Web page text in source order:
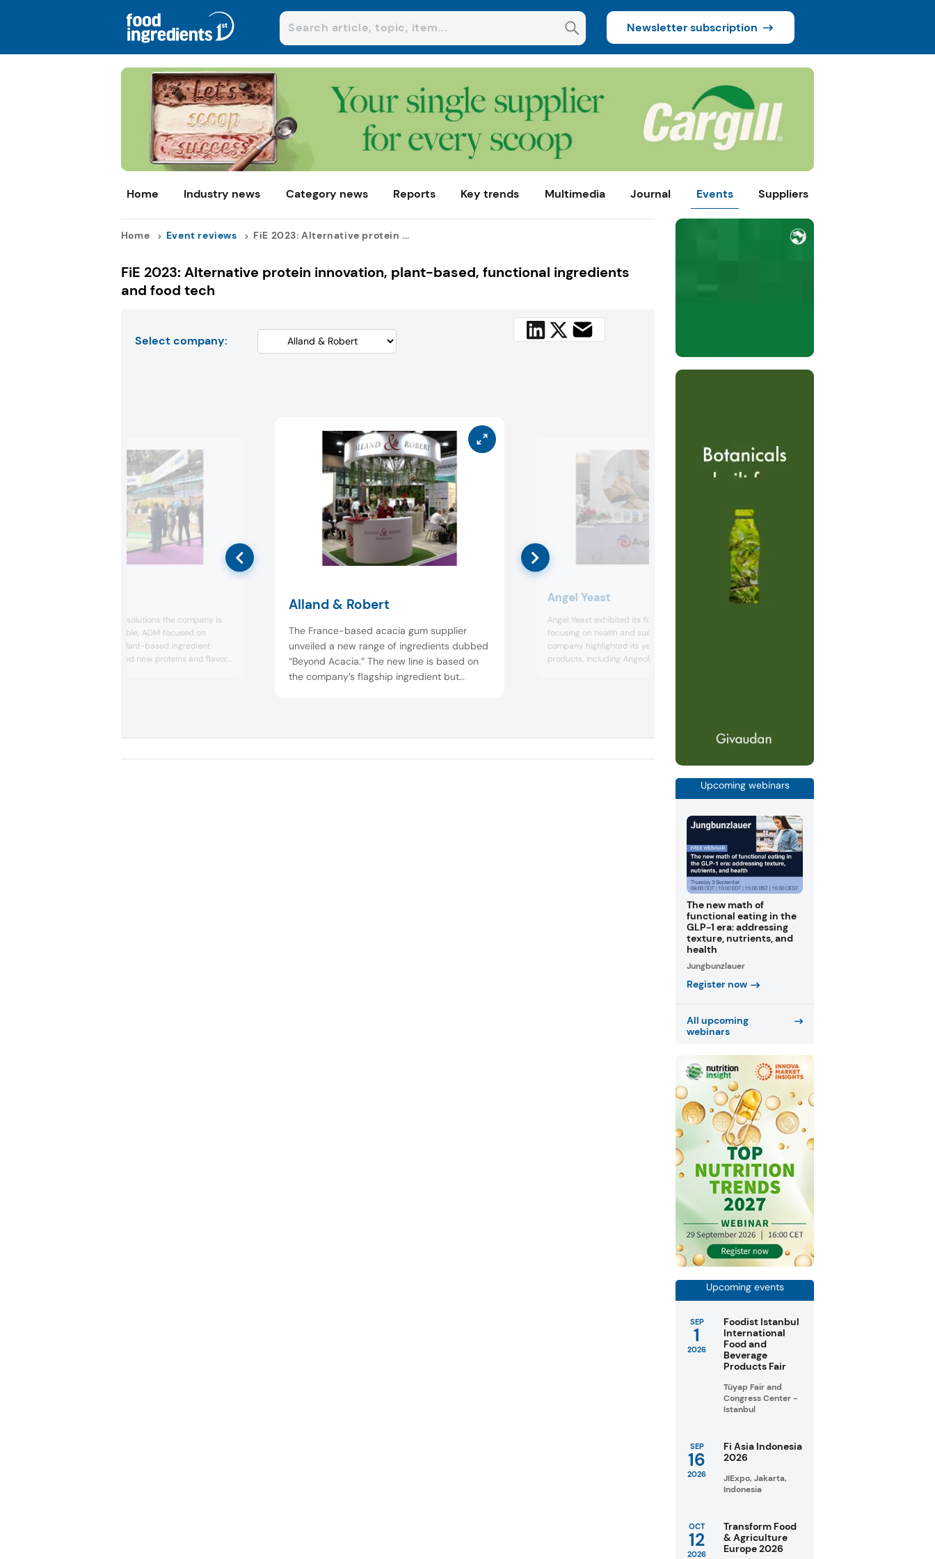
Newsletter subscription
Home Industry news Category news Reports Key trends Multimedia Journal Events Suppliers
Home Event reviews FiE 2023: Alternative protein ...
FiE 2023: Alternative protein innovation, plant-based, functional ingredients
and food tech
Select company:
Showcasing new solutions the company is
bringing to the table, ADM focused on
highlighting the plant-based ingredient
trend. ADM offered new proteins and flavor
market” and bringing “ingredient...
Alland & Robert
The France-based acacia gum supplier
unveiled a new range of ingredients dubbed
“Beyond Acacia.” The new line is based on
the company’s flagship ingredient but
new-and-improved acacia also boasts
Angel Yeast
Angel Yeast exhibited its food solutions,
focusing on health and sustainability. The
company highlighted its yeast-based
products, including AngeoPro, a high-
Additionally, the company ...
Upcoming webinars
The new math of
functional eating in the
GLP-1 era: addressing
texture, nutrients, and
health
Jungbunzlauer
Register now
All upcoming
webinars
Upcoming events
SEP
1
2026
Foodist Istanbul
International
Food and
Beverage
Products Fair
Tüyap Fair and
Congress Center -
Istanbul
SEP
16
2026
Fi Asia Indonesia
2026
JIExpo, Jakarta,
Indonesia
OCT
12
2026
Transform Food
& Agriculture
Europe 2026